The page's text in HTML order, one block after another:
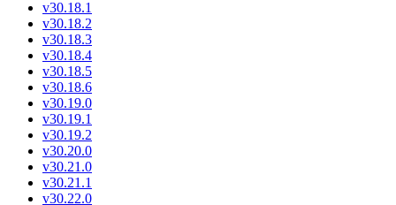
v30.18.1
v30.18.2
v30.18.3
v30.18.4
v30.18.5
v30.18.6
v30.19.0
v30.19.1
v30.19.2
v30.20.0
v30.21.0
v30.21.1
v30.22.0